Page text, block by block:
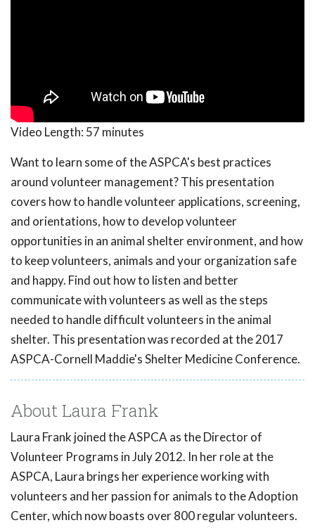
Video Length: 57 minutes
Want to learn some of the ASPCA's best practices
around volunteer management? This presentation
covers how to handle volunteer applications, screening,
and orientations, how to develop volunteer
opportunities in an animal shelter environment, and how
to keep volunteers, animals and your organization safe
and happy. Find out how to listen and better
communicate with volunteers as well as the steps
needed to handle difficult volunteers in the animal
shelter. This presentation was recorded at the 2017
ASPCA-Cornell Maddie's Shelter Medicine Conference.
About Laura Frank
Laura Frank joined the ASPCA as the Director of
Volunteer Programs in July 2012. In her role at the
ASPCA, Laura brings her experience working with
volunteers and her passion for animals to the Adoption
Center, which now boasts over 800 regular volunteers.